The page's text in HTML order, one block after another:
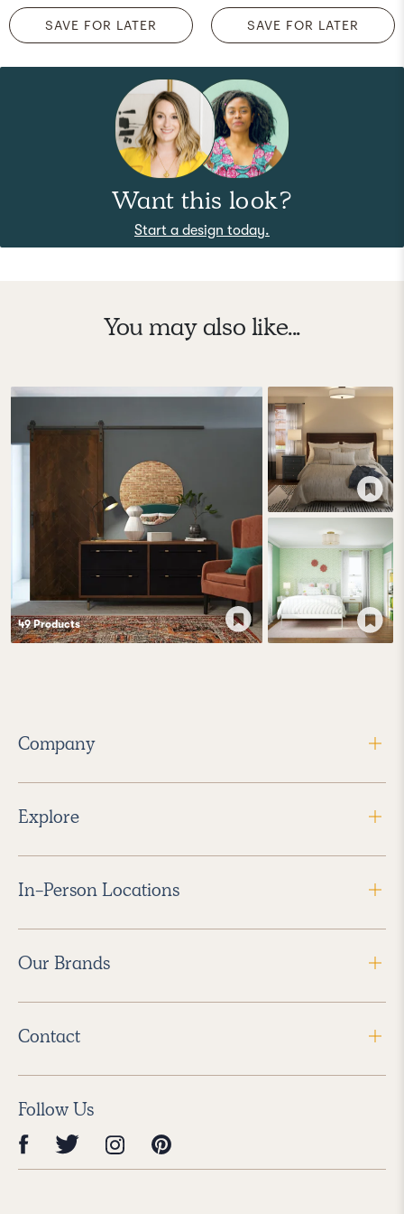
SAVE FOR LATER SAVE FOR LATER
Want this look?
Start a design today.
You may also like...
49Products
Company
Explore
In-Person Locations
Our Brands
Contact
Follow Us